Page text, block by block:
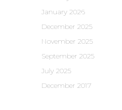
January 2026
December 2025
November 2025
September 2025
July 2025
December 2017